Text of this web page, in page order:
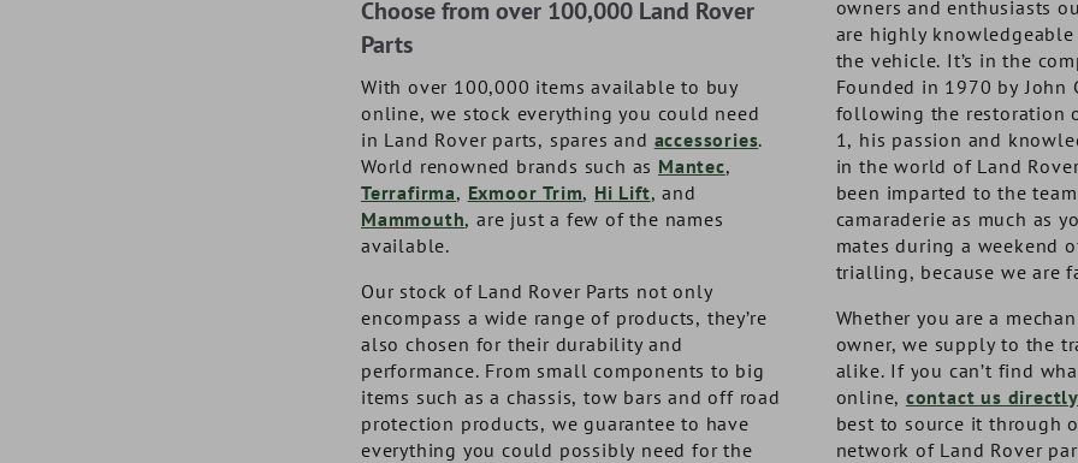
Choose from over 100,000 Land Rover
Parts
With over 100,000 items available to buy
online, we stock everything you could need
in Land Rover parts, spares and accessories.
World renowned brands such as Mantec,
Terrafirma, Exmoor Trim, Hi Lift, and
Mammouth, are just a few of the names
available.
Our stock of Land Rover Parts not only
encompass a wide range of products, they’re
also chosen for their durability and
performance. From small components to big
items such as a chassis, tow bars and off road
protection products, we guarantee to have
everything you could possibly need for the
owners and enthusiasts
are highly
the vehicle. It’s in the
Founded in 1970 by John
following the restoration
1, his passion and
in the world of Land
been imparted to the
camaraderie as much as
mates during a weekend
trialling, because we are
Whether you are a
owner, we supply to the
alike. If you can’t find
online, contact us
best to source it through
network of Land Rover